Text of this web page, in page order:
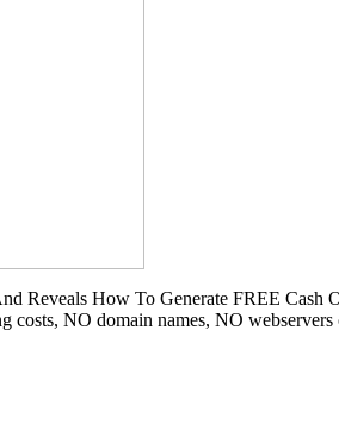
Reveals How To Generate FREE
costs, NO domain names, NO